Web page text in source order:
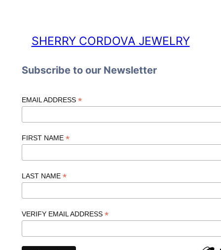
SHERRY CORDOVA JEWELRY
Subscribe to our Newsletter
EMAIL ADDRESS *
FIRST NAME *
LAST NAME *
VERIFY EMAIL ADDRESS *